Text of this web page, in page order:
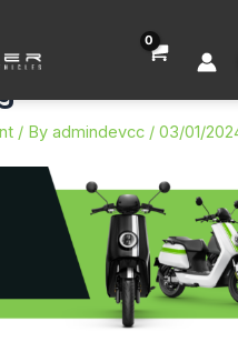
/ Byadmindevcc /03/01/